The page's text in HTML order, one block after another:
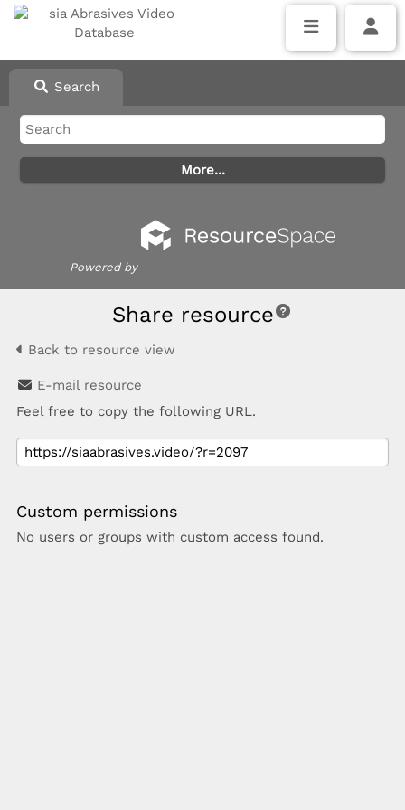
Search
Powered by
Share resource
Back to resource view
E-mail resource
Feel free to copy the following URL.
Custom permissions
No users or groups with custom access found.